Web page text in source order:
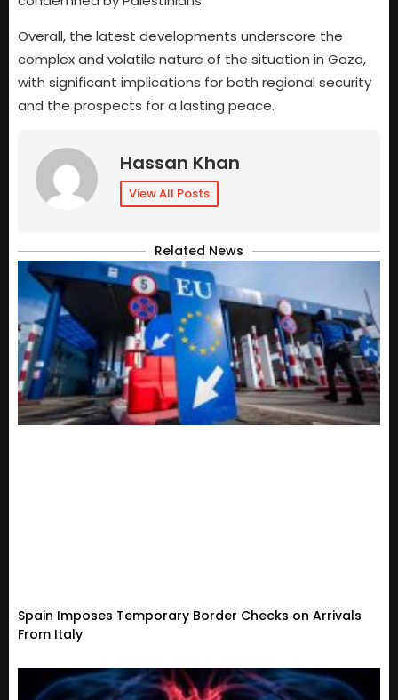
Overall, the latest developments underscore the
complex and volatile nature of the situation in Gaza,
with significant implications for both regional security
and the prospects for a lasting peace.
Hassan Khan
View All Posts
Related News
Spain Imposes Temporary Border Checks on Arrivals
From Italy